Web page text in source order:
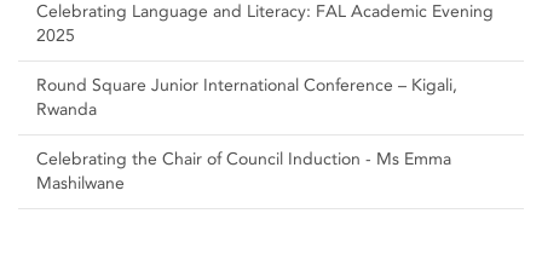
Celebrating Language and Literacy: FAL Academic Evening
2025
Round Square Junior International Conference – Kigali,
Rwanda
Celebrating the Chair of Council Induction - Ms Emma
Mashilwane